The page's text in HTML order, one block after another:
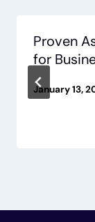
Proven
for
January 13,